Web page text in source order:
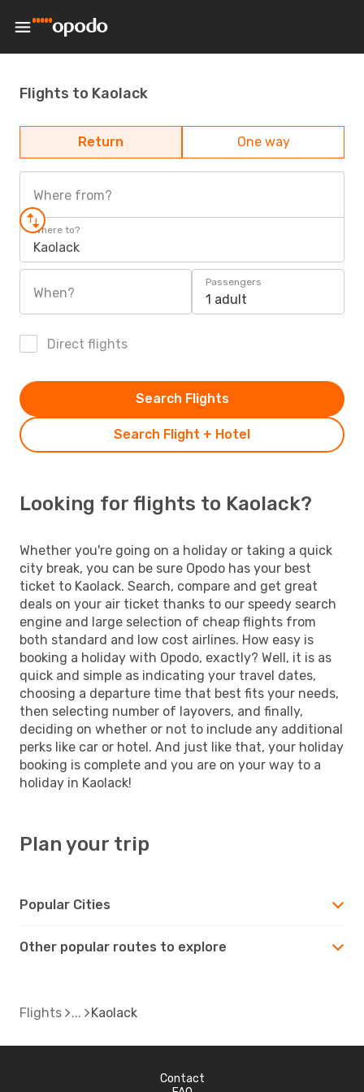
Flights to Kaolack
Return One way
Where from?
Where to?
Kaolack
When?
Passengers
1 adult
Direct flights
Search Flight + Hotel
Search Flights
Looking for flights to Kaolack?
Whether you're going on a holiday or taking a quick
city break, you can be sure Opodo has your best
ticket to Kaolack. Search, compare and get great
deals on your air ticket thanks to our speedy search
engine and large selection of cheap flights from
both standard and low cost airlines. How easy is
booking a holiday with Opodo, exactly? Well, it is as
quick and simple as indicating your travel dates,
choosing a departure time that best fits your needs,
then selecting number of layovers, and finally,
deciding on whether or not to include any additional
perks like car or hotel. And just like that, your holiday
booking is complete and you are on your way to a
holiday in Kaolack!
Plan your trip
Popular Cities
Other popular routes to explore
Flights Kaolack
Contact